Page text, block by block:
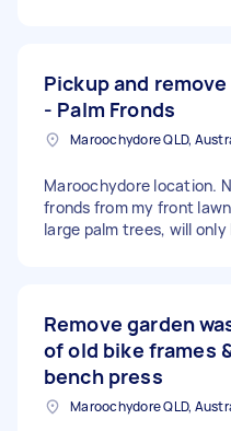
Pickup and
- Palm Fronds
Maroochydore QLD,
Maroochydore location.
fronds from my front
large palm trees, will only
Remove garden
of old bike frames
bench press
Maroochydore QLD,